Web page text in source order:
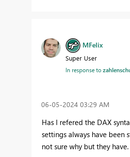
MFelix
Super User
In response to
‎06-05-2024 03:29 AM
Has I refered the DAX
settings always have been
not sure why but they have.